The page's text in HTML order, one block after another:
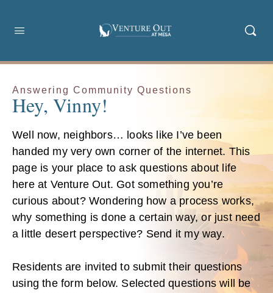
Answering Community Questions
Hey, Vinny!
Well now, neighbors… looks like I’ve been
handed my very own corner of the internet. This
page is your place to ask questions about life
here at Venture Out. Got something you’re
curious about? Wondering how a process works,
why something is done a certain way, or just need
a little desert perspective? Send it my way.
Residents are invited to submit their questions
using the form below. Selected questions will be